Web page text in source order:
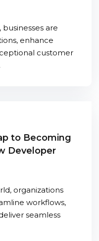
businesses are
enhance
customer
to Becoming
Developer
organizations
workflows,
seamless